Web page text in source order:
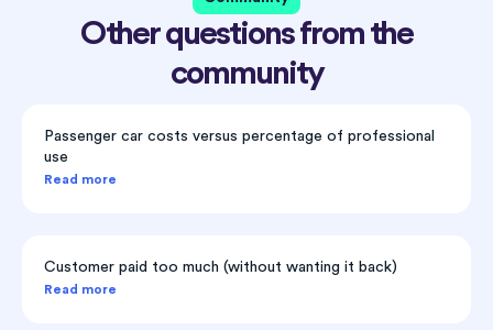
Other questions from the
community
Passenger car costs versus percentage of professional
use
Read more
Customer paid too much (without wanting it back)
Read more